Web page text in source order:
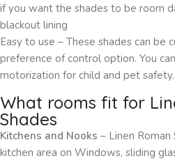
if you want the shades to be room
blackout lining
Easy to use – These shades can be
preference of control option. You
motorization for child and pet safety.
What rooms fit for
Shades
Kitchens and Nooks – Linen Roman
kitchen area on Windows, sliding